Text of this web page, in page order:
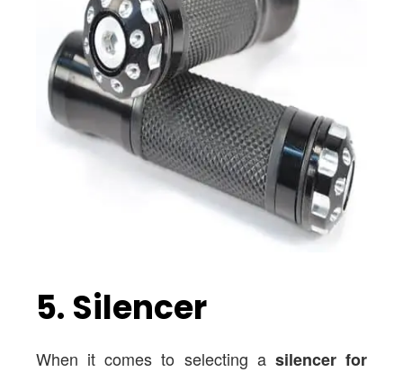
5. Silencer
When it comes to selecting a silencer for